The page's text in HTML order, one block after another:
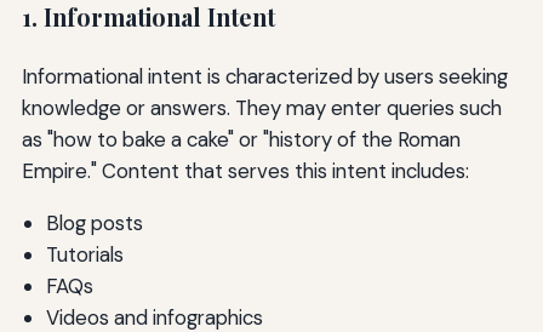
1. Informational Intent
Informational intent is characterized by users seeking
knowledge or answers. They may enter queries such
as "how to bake a cake" or "history of the Roman
Empire." Content that serves this intent includes:
Blog posts
Tutorials
FAQs
Videos and infographics